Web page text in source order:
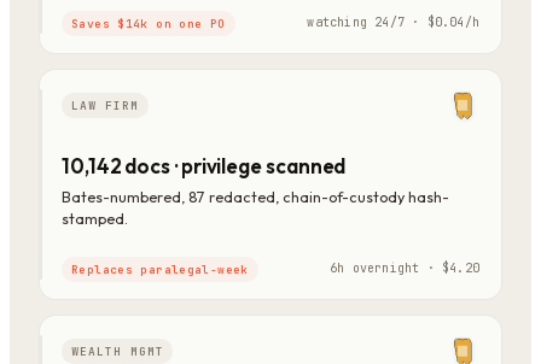
Saves $14k on one PO watching 24/7 · $0.04/h
LAW FIRM
10,142 docs · privilege scanned
Bates-numbered, 87 redacted, chain-of-custody hash-
stamped.
Replaces paralegal-week 6h overnight · $4.20
WEALTH MGMT